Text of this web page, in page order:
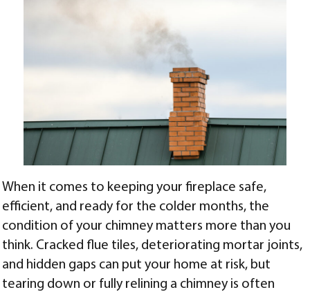
When it comes to keeping your fireplace safe,
efficient, and ready for the colder months, the
condition of your chimney matters more than you
think. Cracked flue tiles, deteriorating mortar joints,
and hidden gaps can put your home at risk, but
tearing down or fully relining a chimney is often